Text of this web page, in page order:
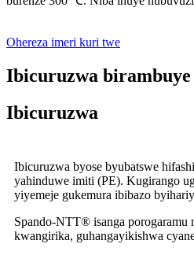
Ohereza imeri kuri twe
Ibicuruzwa birambuye
Ibicuruzwa
Ibicuruzwa byose byubatswe
yahinduwe imiti (PE). Kugirango
yiyemeje gukemura ibibazo
Spando-NTT® isanga porogaramu
kwangirika, guhangayikishwa